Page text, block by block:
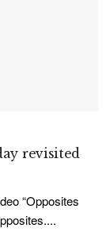
revisited
“Opposites